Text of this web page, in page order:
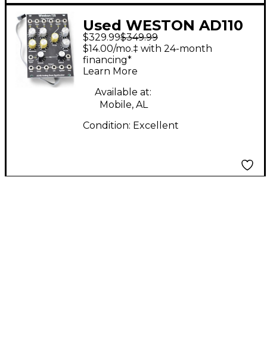
Used WESTON AD110
Synthesizer
$329.99$349.99
$14.00/mo.‡ with 24-month
financing*
Learn More
Available at:
Mobile, AL
Condition: Excellent